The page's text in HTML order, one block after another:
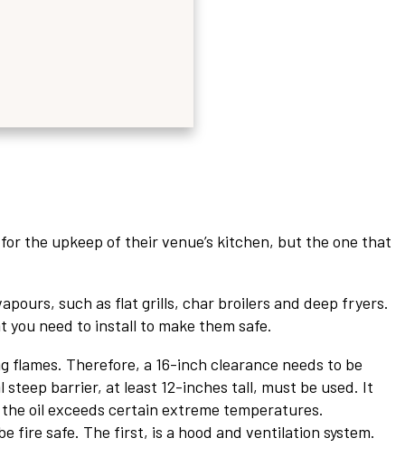
the upkeep of their venue’s kitchen, but the one that
such as flat grills, char broilers and deep fryers.
need to install to make them safe.
Therefore, a 16-inch clearance needs to be
barrier, at least 12-inches tall, must be used. It
oil exceeds certain extreme temperatures.
fire safe. The first, is a hood and ventilation system.